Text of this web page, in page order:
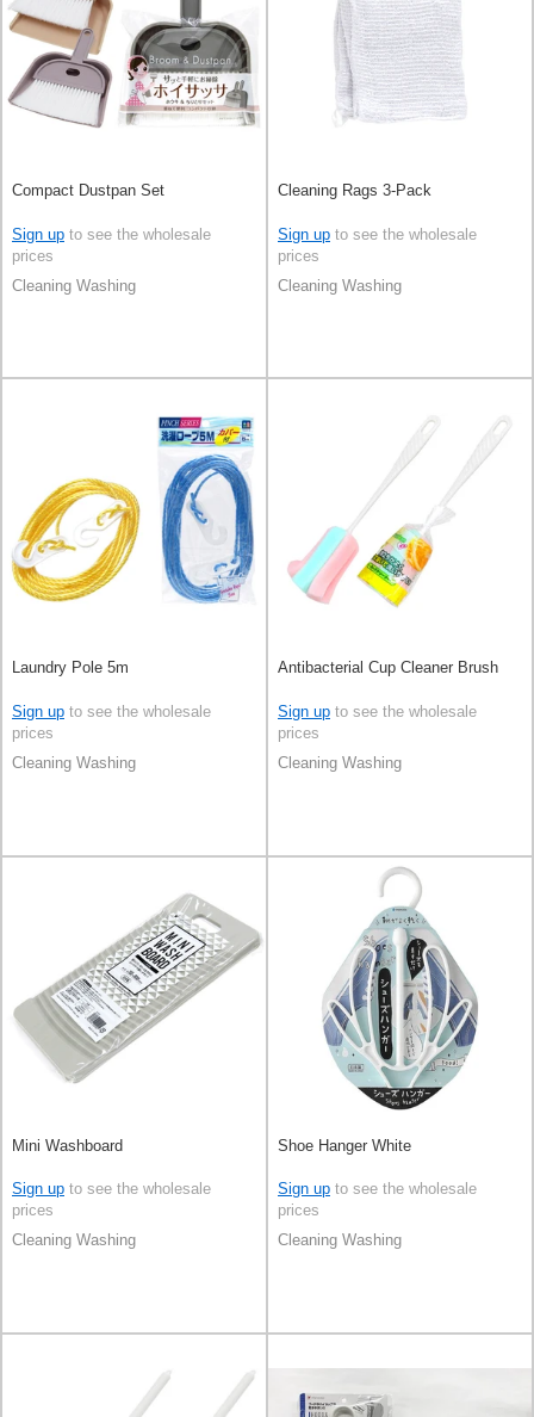
Compact Dustpan Set
Sign up to see the wholesale
prices
Cleaning Washing
Cleaning Rags 3-Pack
Sign up to see the wholesale
prices
Cleaning Washing
Laundry Pole 5m
Sign up to see the wholesale
prices
Cleaning Washing
Antibacterial Cup Cleaner Brush
Sign up to see the wholesale
prices
Cleaning Washing
Mini Washboard
Sign up to see the wholesale
prices
Cleaning Washing
Shoe Hanger White
Sign up to see the wholesale
prices
Cleaning Washing